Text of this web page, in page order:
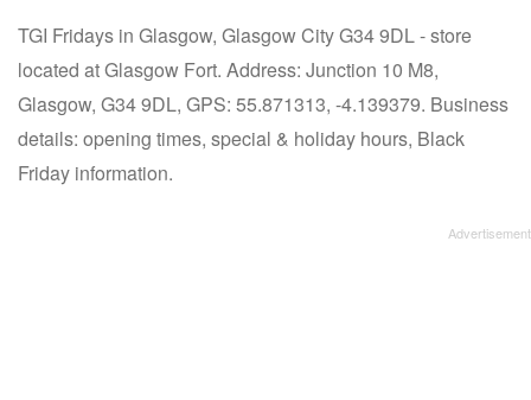
TGI Fridays in Glasgow, Glasgow City G34 9DL - store
located at Glasgow Fort. Address: Junction 10 M8,
Glasgow, G34 9DL, GPS: 55.871313, -4.139379. Business
details: opening times, special & holiday hours, Black
Friday information.